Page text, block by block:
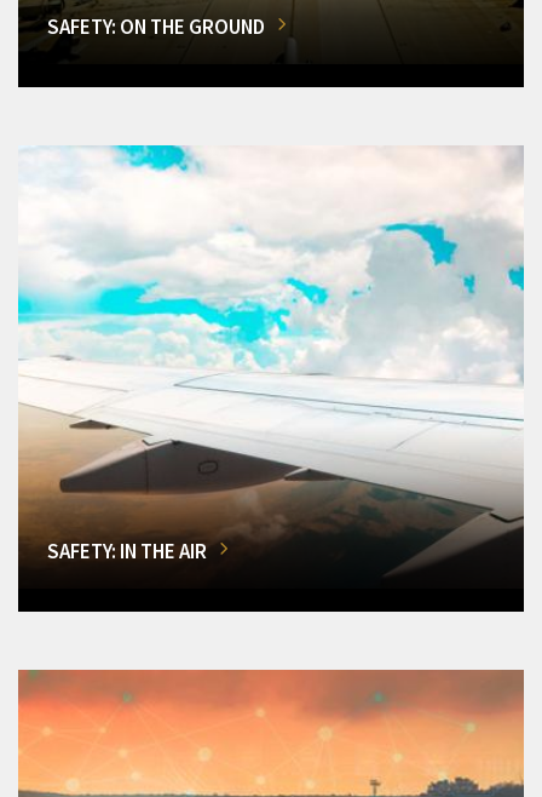
SAFETY: ON THE GROUND
SAFETY: IN THE AIR